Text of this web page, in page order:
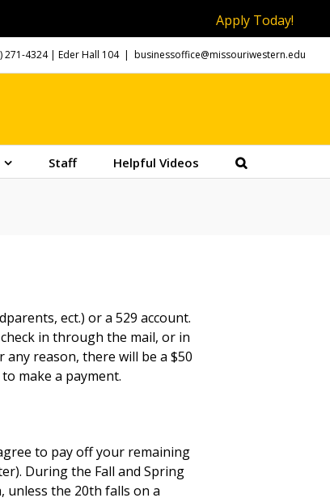
Apply Today!
271-4324| Eder Hall 104 | businessoffice@missouriwestern.edu
Staff Helpful Videos
ect.) or a 529 account.
in through the mail, or in
reason, there will be a $50
make a payment.
to pay off your remaining
During the Fall and Spring
unless the 20th falls on a